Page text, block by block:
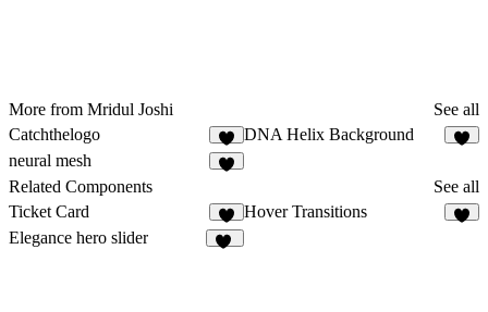
More from Mridul Joshi
See all
Catchthelogo
3
DNA Helix Background
neural mesh
Related Components
See all
Ticket Card
4
Hover Transitions
Elegance hero slider